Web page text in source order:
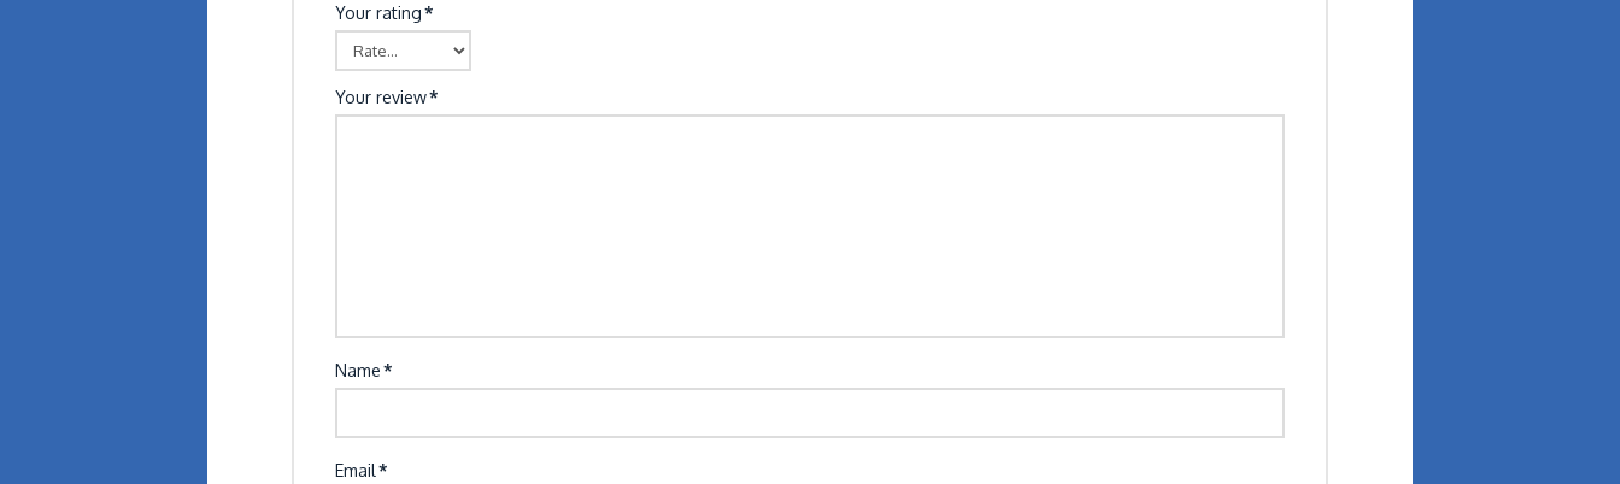
Your rating*
Your review*
Name*
Email*